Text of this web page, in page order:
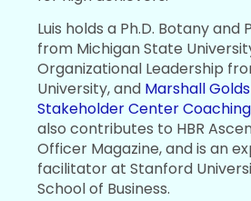
Luis holds a Ph.D. Botany
from Michigan State
Organizational Leadership
University, and Marshall
Stakeholder Center
also contributes to HBR
Officer Magazine, and is an
facilitator at Stanford
School of Business.